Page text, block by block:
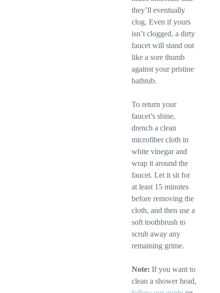
they’ll eventually
clog. Even if yours
isn’t clogged, a dirty
faucet will stand out
like a sore thumb
against your pristine
bathtub.
To return your
faucet’s shine,
drench a clean
microfiber cloth in
white vinegar and
wrap it around the
faucet. Let it sit for
at least 15 minutes
before removing the
cloth, and then use a
soft toothbrush to
scrub away any
remaining grime.
Note: If you want to
clean a shower head,